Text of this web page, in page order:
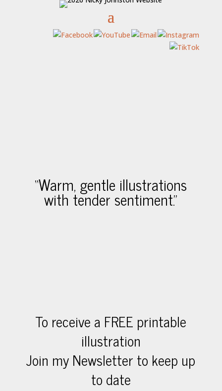
“Warm, gentle illustrations
with tender sentiment.”
To receive a FREE printable
illustration
Join my Newsletter to keep up
to date